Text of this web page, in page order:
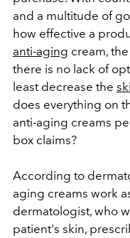
and a multitude of
how effective a
anti-aging cream,
there is no lack of
least decrease the
does everything on
anti-aging creams
box claims?
According to
aging creams work
dermatologist, who
patient's skin,